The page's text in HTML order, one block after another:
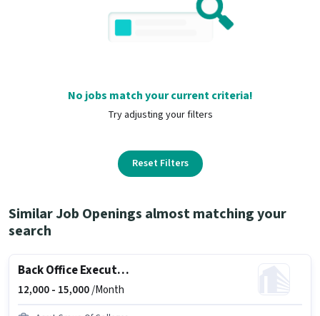
No jobs match your current criteria!
Try adjusting your filters
Reset Filters
Similar Job Openings almost matching your
search
Back Office Executive
12,000 - 15,000/Month